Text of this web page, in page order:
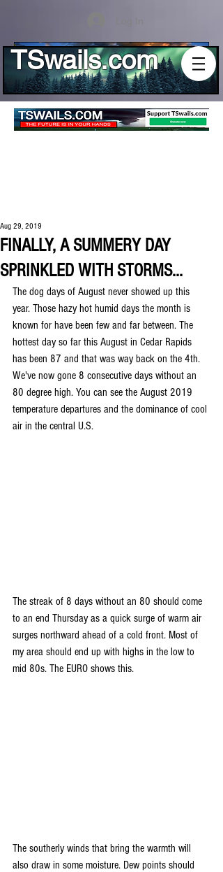
TSwails.com
FINALLY, A SUMMERY DAY
SPRINKLED WITH STORMS...
Aug 29, 2019
The dog days of August never showed up this
year. Those hazy hot humid days the month is
known for have been few and far between. The
hottest day so far this August in Cedar Rapids
has been 87 and that was way back on the 4th.
We've now gone 8 consecutive days without an
80 degree high. You can see the August 2019
temperature departures and the dominance of cool
air in the central U.S.
The streak of 8 days without an 80 should come
to an end Thursday as a quick surge of warm air
surges northward ahead of a cold front. Most of
my area should end up with highs in the low to
mid 80s. The EURO shows this.
The southerly winds that bring the warmth will
also draw in some moisture. Dew points should